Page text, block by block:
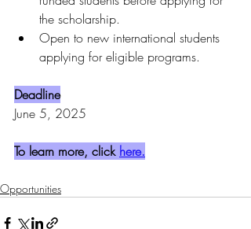
the scholarship.
Open to new international students
applying for eligible programs.
Deadline
June 5, 2025
To learn more, click here.
Opportunities